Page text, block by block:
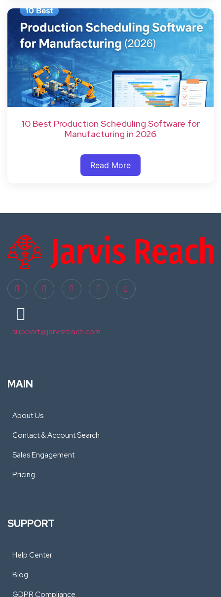
10 Best Production Scheduling Software for
Manufacturing in 2026
Read More
support@jarvisreach.com
MAIN
About Us
Contact & Account Search
Sales Engagement
Pricing
SUPPORT
Help Center
Blog
GDPR Compliance